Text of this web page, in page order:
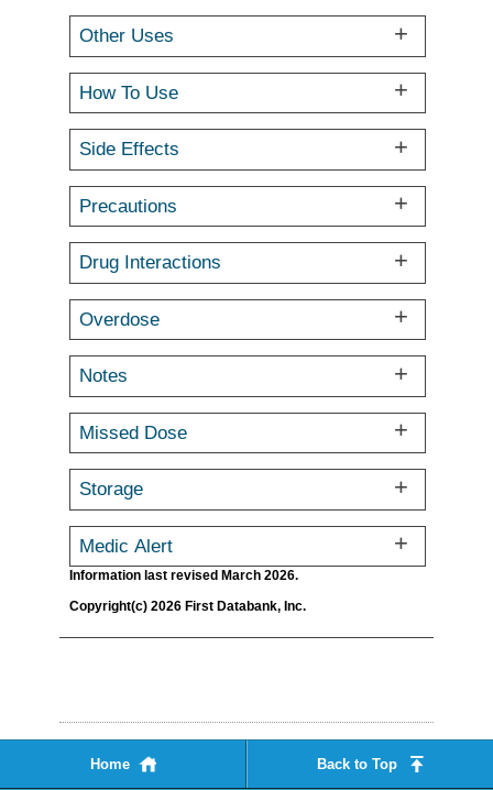
Other Uses
How To Use
Side Effects
Precautions
Drug Interactions
Overdose
Notes
Missed Dose
Storage
Medic Alert
Information last revised March 2026.
Copyright(c) 2026 First Databank, Inc.
Home Back to Top